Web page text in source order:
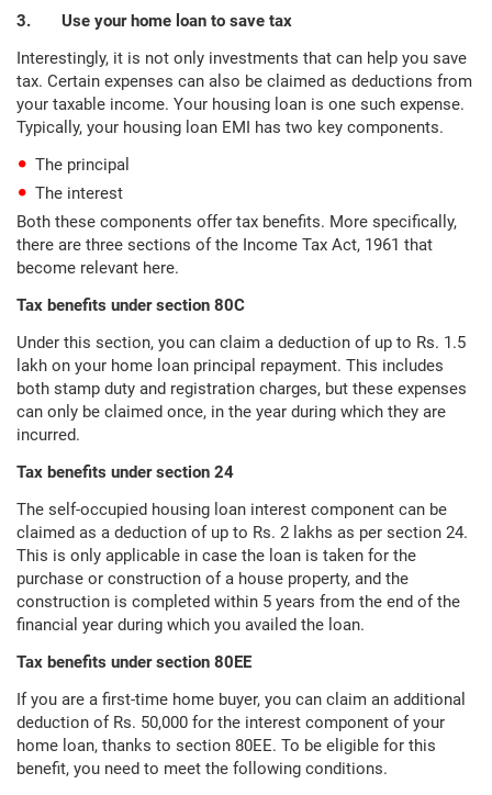
3. Use your home loan to save tax
Interestingly, it is not only investments that can help you save
tax. Certain expenses can also be claimed as deductions from
your taxable income. Your housing loan is one such expense.
Typically, your housing loan EMI has two key components.
The principal
The interest
Both these components offer tax benefits. More specifically,
there are three sections of the Income Tax Act, 1961 that
become relevant here.
Tax benefits under section 80C
Under this section, you can claim a deduction of up to Rs. 1.5
lakh on your home loan principal repayment. This includes
both stamp duty and registration charges, but these expenses
can only be claimed once, in the year during which they are
incurred.
Tax benefits under section 24
The self-occupied housing loan interest component can be
claimed as a deduction of up to Rs. 2 lakhs as per section 24.
This is only applicable in case the loan is taken for the
purchase or construction of a house property, and the
construction is completed within 5 years from the end of the
financial year during which you availed the loan.
Tax benefits under section 80EE
If you are a first-time home buyer, you can claim an additional
deduction of Rs. 50,000 for the interest component of your
home loan, thanks to section 80EE. To be eligible for this
benefit, you need to meet the following conditions.